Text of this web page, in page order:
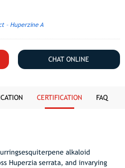
– Huperzine A
CHAT ONLINE
CERTIFICATION FAQ
alkaloid
Huperzia serrata, and invarying